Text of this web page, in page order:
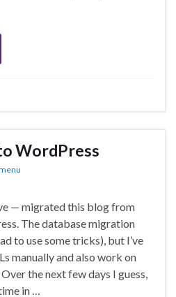
WordPress
— migrated this blog from
The database migration
to use some tricks), but I’ve
manually and also work on
the next few days I guess,
in …